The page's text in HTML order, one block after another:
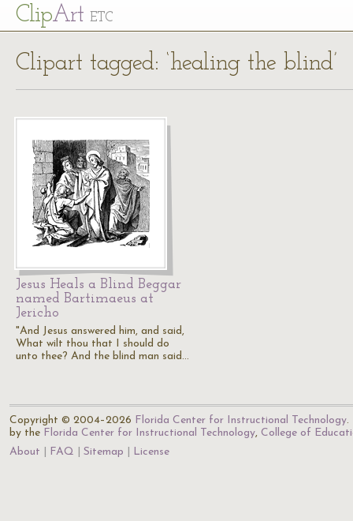
ClipArt ETC
Clipart tagged: ‘healing the blind’
Jesus Heals a Blind Beggar
named Bartimaeus at
Jericho
"And Jesus answered him, and said,
What wilt thou that I should do
unto thee? And the blind man said…
Copyright © 2004–2026 Florida Center for Instructional Technology.
by the Florida Center for Instructional Technology, College of
About
FAQ Sitemap License